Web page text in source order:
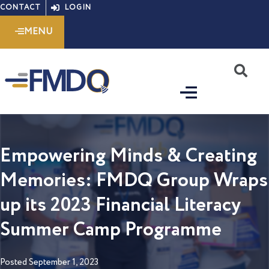
Skip
CONTACT LOGIN
MENU
Empowering Minds & Creating
Memories: FMDQ Group Wraps
up its 2023 Financial Literacy
Summer Camp Programme
PostedSeptember 1, 2023